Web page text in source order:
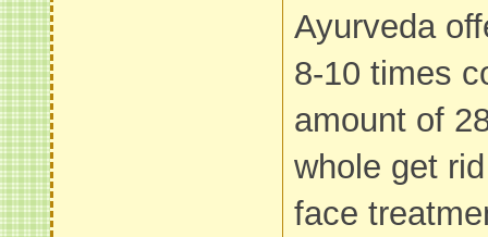
Ayurveda
8-10 times
amount of
whole get
face